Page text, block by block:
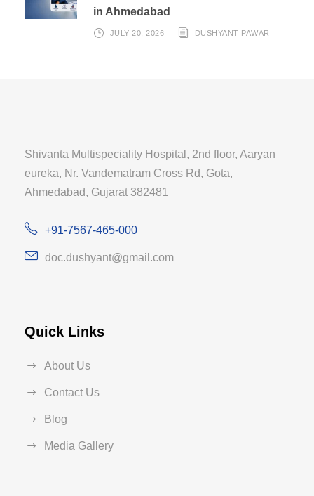
in Ahmedabad
JULY 20, 2026 DUSHYANT PAWAR
Shivanta Multispeciality Hospital, 2nd floor, Aaryan
eureka, Nr. Vandematram Cross Rd, Gota,
Ahmedabad, Gujarat 382481
+91-7567-465-000
doc.dushyant@gmail.com
Quick Links
About Us
Contact Us
Blog
Media Gallery